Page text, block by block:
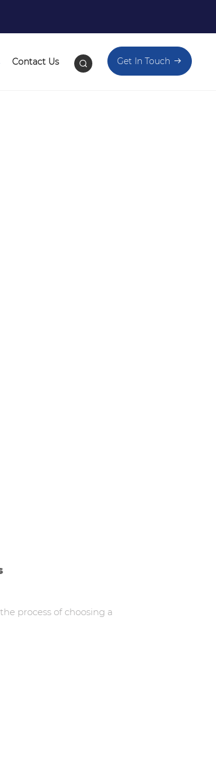
Contact Us Get In Touch
process of choosing a